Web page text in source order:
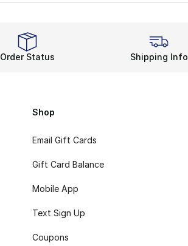
Order Status Shipping Info
Shop
Email Gift Cards
Gift Card Balance
Mobile App
Text Sign Up
Coupons